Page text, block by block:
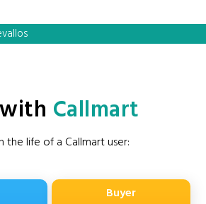
Callmart
the life of a Callmart user:
Buyer